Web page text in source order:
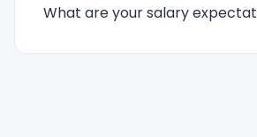
What are your salary